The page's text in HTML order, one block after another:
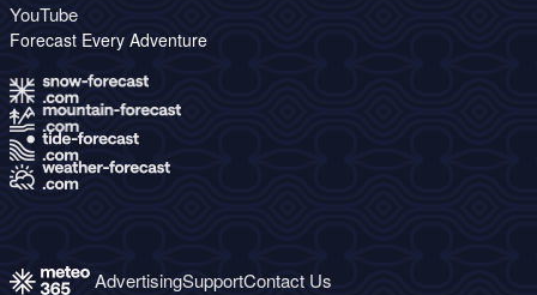
YouTube
Forecast Every Adventure
AdvertisingSupportContact Us